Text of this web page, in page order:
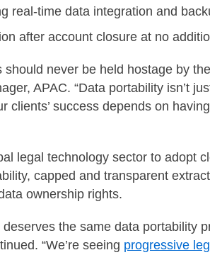
real-time data integration and
after account closure at no
should never be held hostage by
APAC. “Data portability isn’t
clients’ success depends on
legal technology sector to adopt
capped and transparent
ownership rights.
deserves the same data portability
“We’re seeing progressive